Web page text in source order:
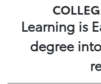
Learning is
degree